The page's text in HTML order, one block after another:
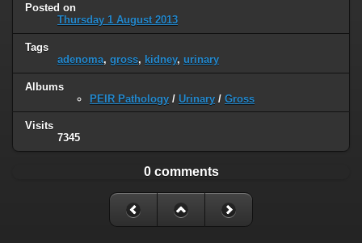
Posted on
Thursday 1 August 2013
Tags
adenoma, gross, kidney, urinary
Albums
PEIR Pathology / Urinary / Gross
Visits
7345
0 comments